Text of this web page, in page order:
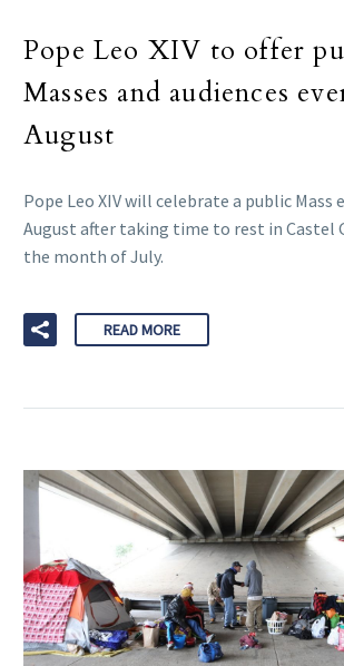
Pope Leo XIV to offer
Masses and audiences
August
Pope Leo XIV will celebrate a public Mass
August after taking time to rest in Castel
the month of July.
READ MORE